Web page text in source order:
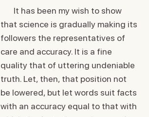
It has been my wish to show
that science is gradually making its
followers the representatives of
care and accuracy. It is a fine
quality that of uttering undeniable
truth. Let, then, that position not
be lowered, but let words suit facts
with an accuracy equal to that with